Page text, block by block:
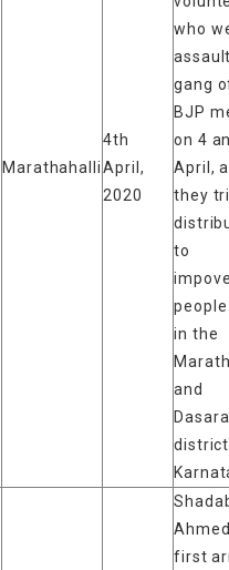
Marathahalli
4th
April,
2020
who
gang
BJP
on 4
April,
they
to
people
in the
and
first